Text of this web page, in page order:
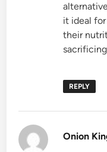
it ideal
their
REPLY
Onion